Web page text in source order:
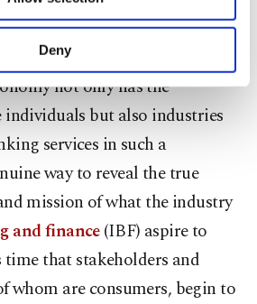
to your explicit consent, to
more functional and
as for advertising/marketing
you can click on the
and read our Cookie
Deny
based epistemological
not only has the
but also industries
services in such a
way to reveal the true
mission of what the industry
and finance(IBF) aspire to
that stakeholders and
whom are consumers, begin to